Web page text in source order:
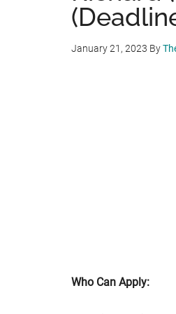
January 21, 2023 By
Who Can Apply: